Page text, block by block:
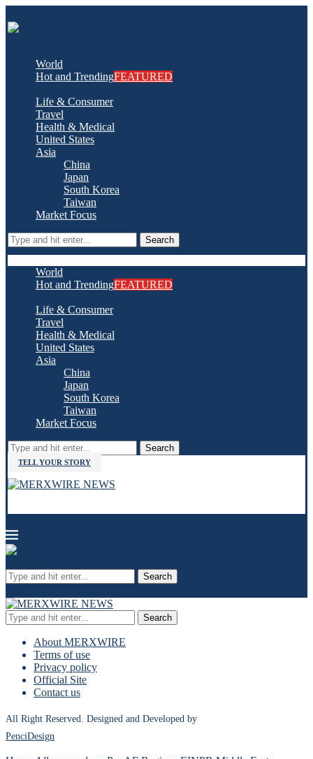
World
Hot and TrendingFEATURED
Life & Consumer
Travel
Health & Medical
United States
Asia
China
Japan
South Korea
Taiwan
Market Focus
Search
World
Hot and TrendingFEATURED
Life & Consumer
Travel
Health & Medical
United States
Asia
China
Japan
South Korea
Taiwan
Market Focus
Search
TELL YOUR STORY
Search
Search
About MERXWIRE
Terms of use
Privacy policy
Official Site
Contact us
All Right Reserved. Designed and Developed by
PenciDesign